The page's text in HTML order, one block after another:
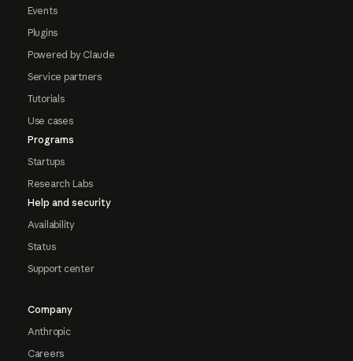
Events
Plugins
Powered by Claude
Service partners
Tutorials
Use cases
Programs
Startups
Research Labs
Help and security
Availability
Status
Support center
Company
Anthropic
Careers